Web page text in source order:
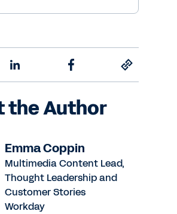
the Author
Emma Coppin
Multimedia Content Lead,
Thought Leadership and
Customer Stories
Workday